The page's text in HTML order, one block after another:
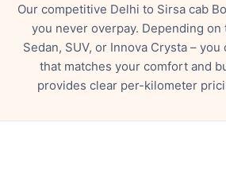
Our competitive Delhi to Sirsa cab
you never overpay. Depending
Sedan, SUV, or Innova Crysta –
that matches your comfort and
provides clear per-kilometer